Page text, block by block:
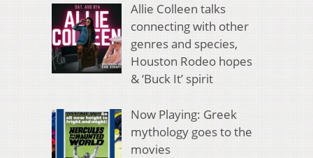
Allie Colleen talks
connecting with other
genres and species,
Houston Rodeo hopes
& ‘Buck It’ spirit
Now Playing: Greek
mythology goes to the
movies